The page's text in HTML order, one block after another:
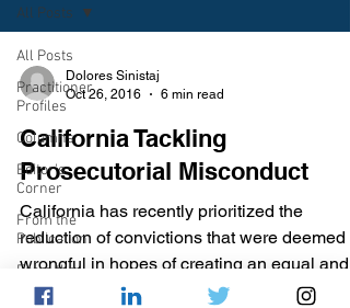
All Posts
Practitioner
Profiles
Columns
Editor's
Corner
From the
Publication
From the
Blog
All Posts
Dolores Sinistaj
Oct 26, 2016
6 min read
California Tackling
Prosecutorial Misconduct
California has recently prioritized the
reduction of convictions that were deemed
wrongful in hopes of creating an equal and
leveled...